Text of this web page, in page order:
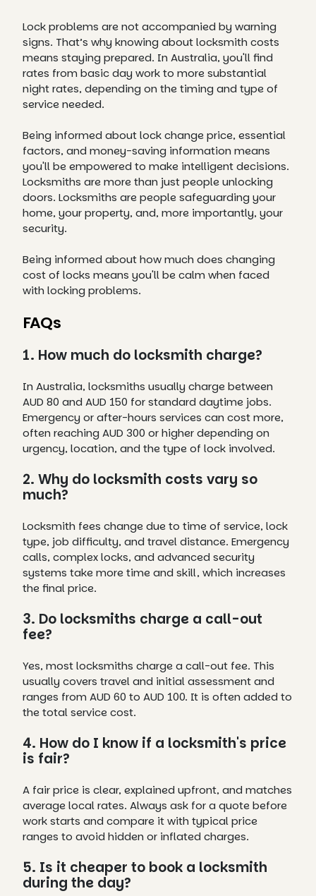
Lock problems are not accompanied by warning
signs. That’s why knowing about locksmith costs
means staying prepared. In Australia, you'll find
rates from basic day work to more substantial
night rates, depending on the timing and type of
service needed.
Being informed about lock change price, essential
factors, and money-saving information means
you'll be empowered to make intelligent decisions.
Locksmiths are more than just people unlocking
doors. Locksmiths are people safeguarding your
home, your property, and, more importantly, your
security.
Being informed about how much does changing
cost of locks means you'll be calm when faced
with locking problems.
FAQs
1. How much do locksmith charge?
In Australia, locksmiths usually charge between
AUD 80 and AUD 150 for standard daytime jobs.
Emergency or after-hours services can cost more,
often reaching AUD 300 or higher depending on
urgency, location, and the type of lock involved.
2. Why do locksmith costs vary so
much?
Locksmith fees change due to time of service, lock
type, job difficulty, and travel distance. Emergency
calls, complex locks, and advanced security
systems take more time and skill, which increases
the final price.
3. Do locksmiths charge a call-out
fee?
Yes, most locksmiths charge a call-out fee. This
usually covers travel and initial assessment and
ranges from AUD 60 to AUD 100. It is often added to
the total service cost.
4. How do I know if a locksmith's price
is fair?
A fair price is clear, explained upfront, and matches
average local rates. Always ask for a quote before
work starts and compare it with typical price
ranges to avoid hidden or inflated charges.
5. Is it cheaper to book a locksmith
during the day?